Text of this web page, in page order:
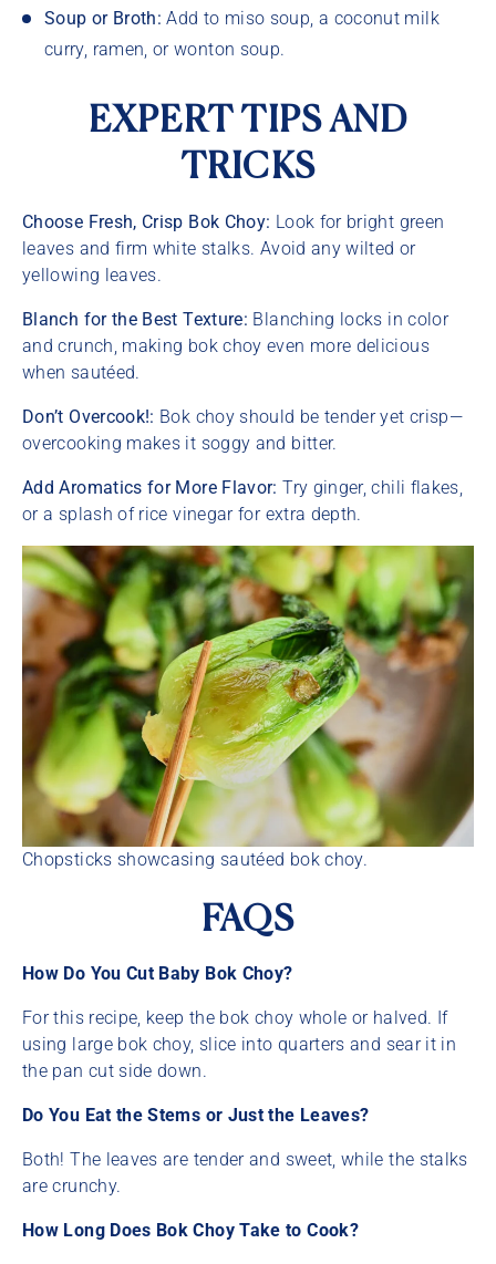
Soup or Broth: Add to miso soup, a coconut milk
curry, ramen, or wonton soup.
EXPERT TIPS AND
TRICKS
Choose Fresh, Crisp Bok Choy: Look for bright green
leaves and firm white stalks. Avoid any wilted or
yellowing leaves.
Blanch for the Best Texture: Blanching locks in color
and crunch, making bok choy even more delicious
when sautéed.
Don’t Overcook!: Bok choy should be tender yet crisp—
overcooking makes it soggy and bitter.
Add Aromatics for More Flavor: Try ginger, chili flakes,
or a splash of rice vinegar for extra depth.
Chopsticks showcasing sautéed bok choy.
FAQS
How Do You Cut Baby Bok Choy?
For this recipe, keep the bok choy whole or halved. If
using large bok choy, slice into quarters and sear it in
the pan cut side down.
Do You Eat the Stems or Just the Leaves?
Both! The leaves are tender and sweet, while the stalks
are crunchy.
How Long Does Bok Choy Take to Cook?